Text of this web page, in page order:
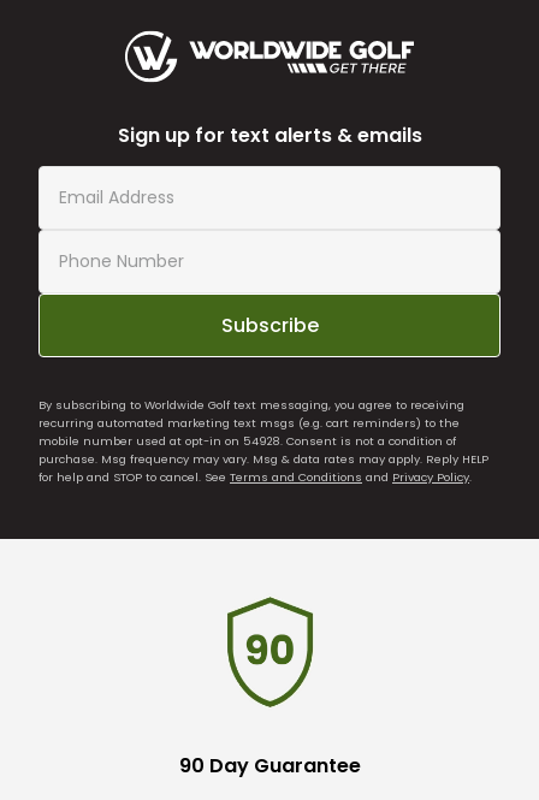
Sign up for text alerts & emails
Subscribe
By subscribing to Worldwide Golf text messaging, you agree to receiving
recurring automated marketing text msgs (e.g. cart reminders) to the
mobile number used at opt-in on 54928. Consent is not a condition of
purchase. Msg frequency may vary. Msg & data rates may apply. Reply HELP
for help and STOP to cancel. See Terms and Conditions and Privacy Policy.
90 Day Guarantee